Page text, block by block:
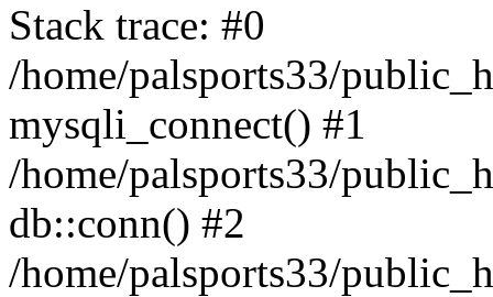
Stack trace: #0
/home/palsports33/
mysqli_connect() #1
/home/palsports33/
db::conn() #2
/home/palsports33/